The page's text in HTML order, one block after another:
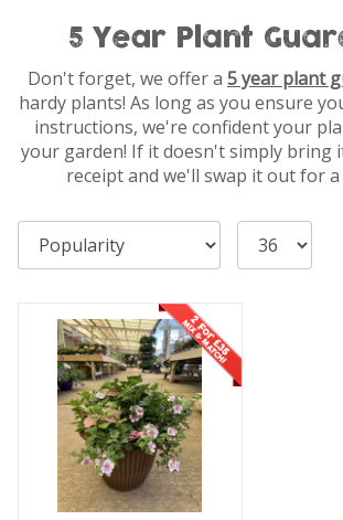
5 Year Plant
Don't forget, we offer a 5 year plant
hardy plants! As long as you ensure
instructions, we're confident your
your garden! If it doesn't simply bring
receipt and we'll swap it out for